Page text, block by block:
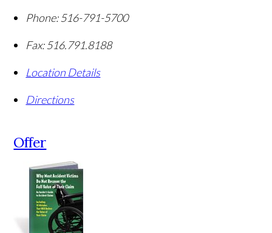
Phone: 516-791-5700
Fax: 516.791.8188
Location Details
Directions
Offer